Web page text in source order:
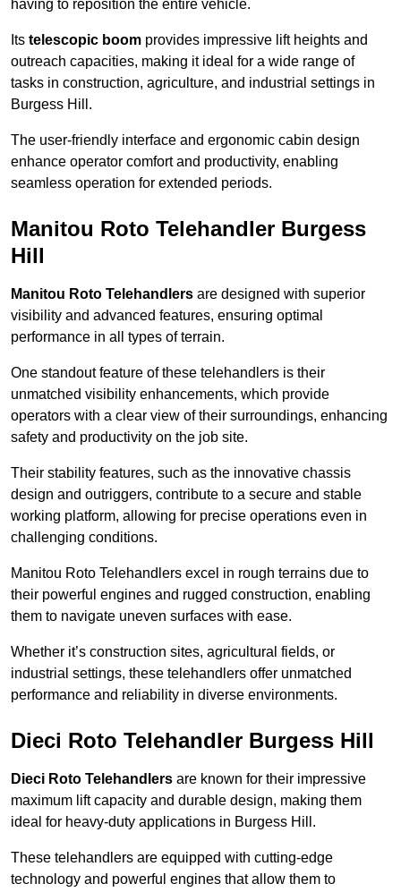
having to reposition the entire vehicle.
Its telescopic boom provides impressive lift heights and
outreach capacities, making it ideal for a wide range of
tasks in construction, agriculture, and industrial settings in
Burgess Hill.
The user-friendly interface and ergonomic cabin design
enhance operator comfort and productivity, enabling
seamless operation for extended periods.
Manitou Roto Telehandler Burgess
Hill
Manitou Roto Telehandlers are designed with superior
visibility and advanced features, ensuring optimal
performance in all types of terrain.
One standout feature of these telehandlers is their
unmatched visibility enhancements, which provide
operators with a clear view of their surroundings, enhancing
safety and productivity on the job site.
Their stability features, such as the innovative chassis
design and outriggers, contribute to a secure and stable
working platform, allowing for precise operations even in
challenging conditions.
Manitou Roto Telehandlers excel in rough terrains due to
their powerful engines and rugged construction, enabling
them to navigate uneven surfaces with ease.
Whether it’s construction sites, agricultural fields, or
industrial settings, these telehandlers offer unmatched
performance and reliability in diverse environments.
Dieci Roto Telehandler Burgess Hill
Dieci Roto Telehandlers are known for their impressive
maximum lift capacity and durable design, making them
ideal for heavy-duty applications in Burgess Hill.
These telehandlers are equipped with cutting-edge
technology and powerful engines that allow them to